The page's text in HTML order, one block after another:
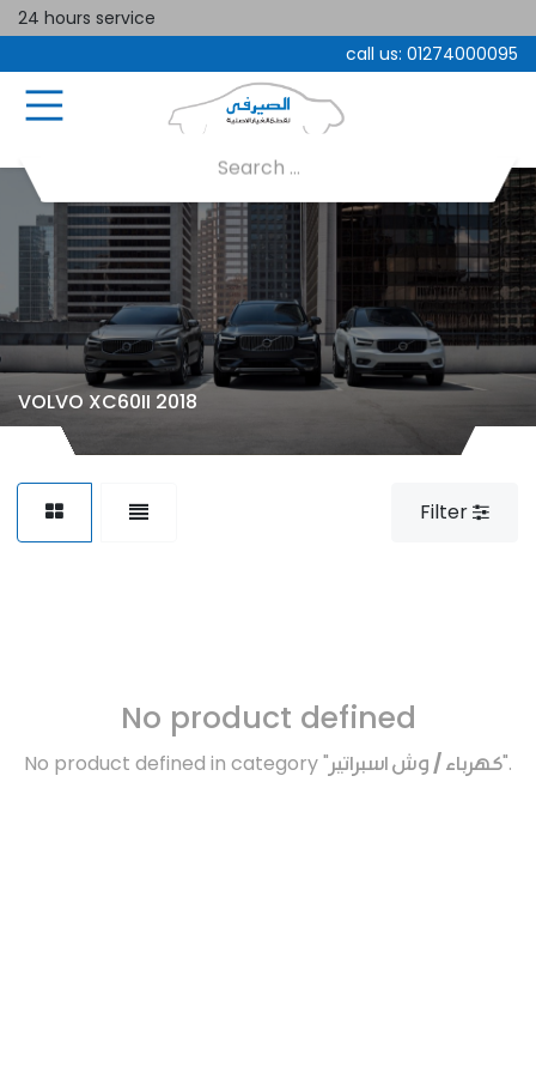
24 hours service
call us: 01274000095
VOLVO XC60II 2018
Filter
No product defined
No product defined in category "كهرباء / وش اسبراتير".